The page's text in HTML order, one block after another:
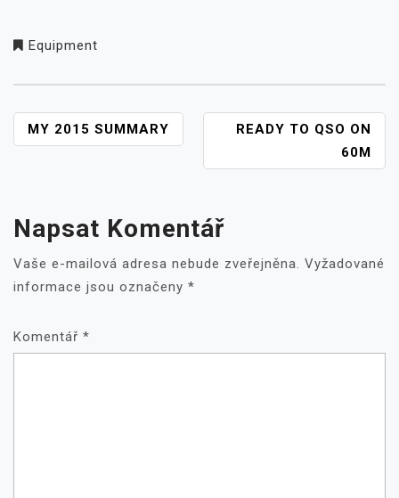
Equipment
NAVIGACE
PRO
MY 2015 SUMMARY
READY TO QSO ON
60M
Napsat Komentář
Vaše e-mailová adresa nebude zveřejněna.
Vyžadované
informace jsou označeny *
Komentář *